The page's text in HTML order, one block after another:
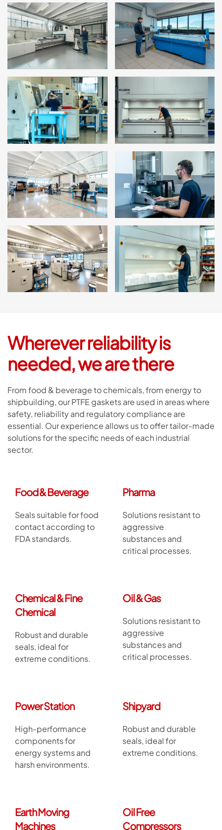
Wherever reliability is
needed, we are there
From food & beverage to chemicals, from energy to
shipbuilding, our PTFE gaskets are used in areas where
safety, reliability and regulatory compliance are
essential. Our experience allows us to offer tailor-made
solutions for the specific needs of each industrial
sector.
Food & Beverage
Seals suitable for food
contact according to
FDA standards.
Pharma
Solutions resistant to
aggressive
substances and
critical processes.
Chemical & Fine
Chemical
Robust and durable
seals, ideal for
extreme conditions.
Oil & Gas
Solutions resistant to
aggressive
substances and
critical processes.
Power Station
High-performance
components for
energy systems and
harsh environments.
Shipyard
Robust and durable
seals, ideal for
extreme conditions.
Earth Moving
Machines
Oil Free
Compressors